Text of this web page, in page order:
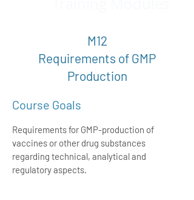
M12
Requirements of GMP
Production
Course Goals
Requirements for GMP-production of
vaccines or other drug substances
regarding technical, analytical and
regulatory aspects.